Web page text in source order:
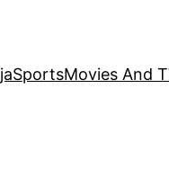
SportsMovies And